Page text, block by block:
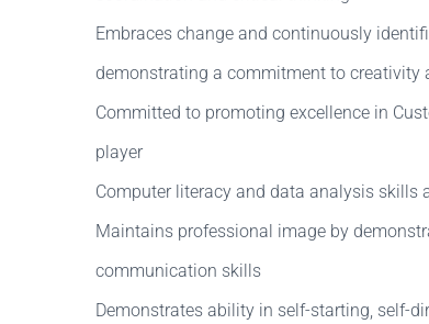
Embraces change and continuously
demonstrating a commitment to creativity
Committed to promoting excellence in
player
Computer literacy and data analysis skills
Maintains professional image by
communication skills
Demonstrates ability in self-starting, self-